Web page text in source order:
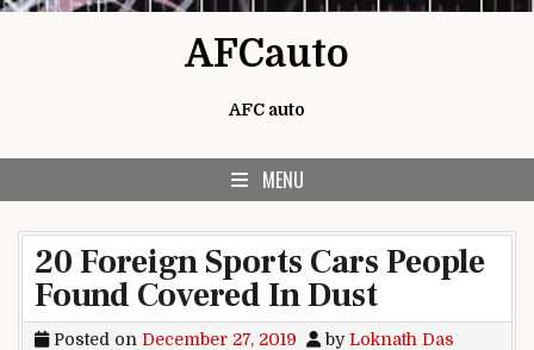
AFCauto
AFC auto
MENU
20 Foreign Sports Cars People
Found Covered In Dust
Posted on December 27, 2019 byLoknath Das